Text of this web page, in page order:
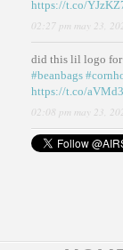
https://t.co/
02:27 pm may 23,
did this lil logo for
#beanbags
https://t.co/
02:08 pm may 23,